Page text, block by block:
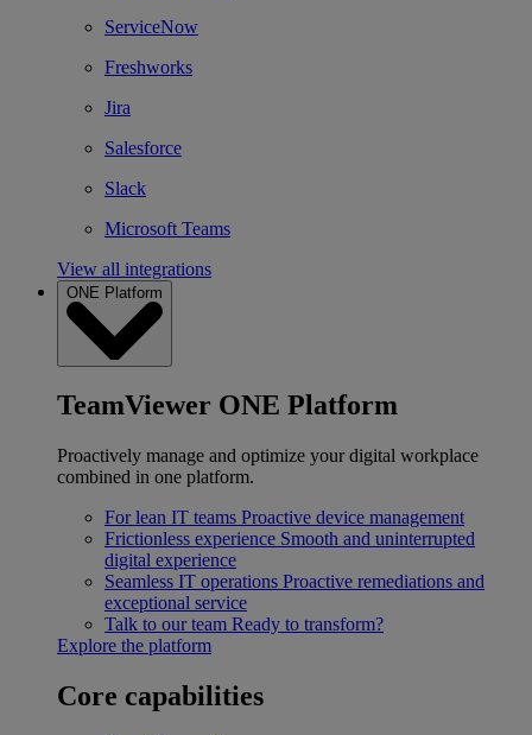
ServiceNow
Freshworks
Jira
Salesforce
Slack
Microsoft Teams
View all integrations
ONE Platform
TeamViewer ONE Platform
Proactively manage and optimize your digital workplace
combined in one platform.
For lean IT teams Proactive device management
Frictionless experience Smooth and uninterrupted
digital experience
Seamless IT operations Proactive remediations and
exceptional service
Talk to our team Ready to transform?
Explore the platform
Core capabilities